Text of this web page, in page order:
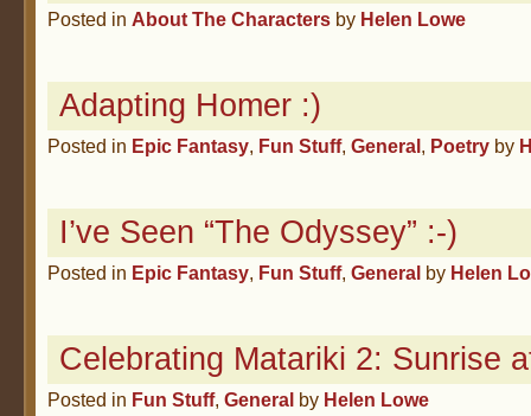
Posted in About The Characters by Helen Lowe
Adapting Homer :)
Posted in Epic Fantasy, Fun Stuff, General, Poetry by
I’ve Seen “The Odyssey” :-)
Posted in Epic Fantasy, Fun Stuff, General by Helen
Celebrating Matariki 2: Sunrise
Posted in Fun Stuff, General by Helen Lowe